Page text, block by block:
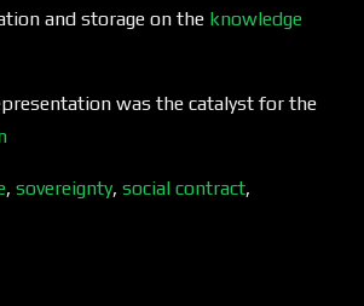
and storage on the knowledge
was the catalyst for the
, sovereignty, social contract,